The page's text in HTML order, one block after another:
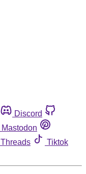
Discord
Mastodon
Threads
Tiktok